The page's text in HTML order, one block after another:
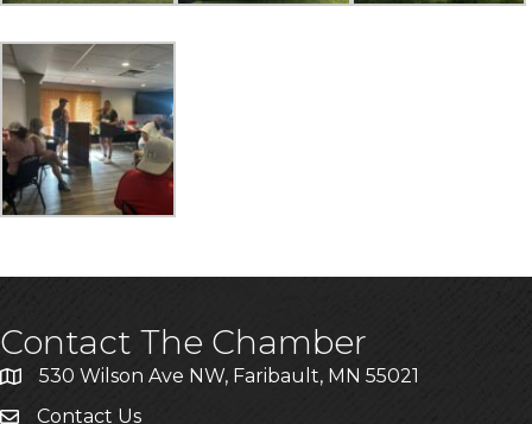
Contact The Chamber
530 Wilson Ave NW, Faribault, MN 55021
Contact Us